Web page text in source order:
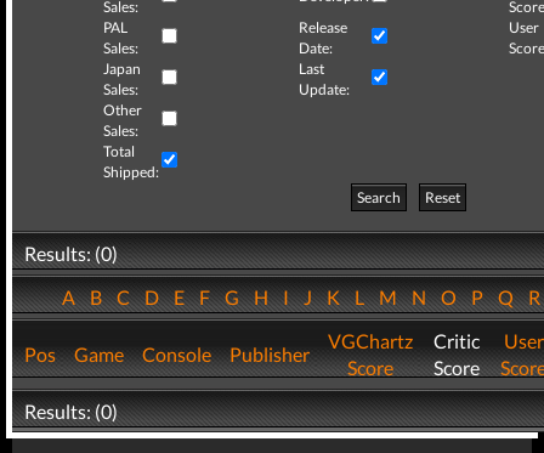
Sales:
PAL
Sales:
Release
Date:
User
Japan
Sales:
Last
Update:
Other
Sales:
Total
Shipped:
Search
Reset
Results: (0)
ABCDEFGHIJKLMNOPQ
Pos Game Console Publisher
VGChartz
Score
Critic
Score
User
Results: (0)